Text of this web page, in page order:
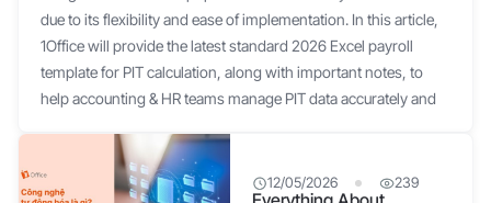
due to its flexibility and ease of implementation. In this article,
1Office will provide the latest standard 2026 Excel payroll
template for PIT calculation, along with important notes, to
help accounting & HR teams manage PIT data accurately and
sheet is a tool used by many businesses to manage and
calculate employee salaries on the Microsoft Excel platform. It
12/05/2026 239